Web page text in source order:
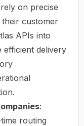
on precise
customer
APIs into
delivery
:
routing